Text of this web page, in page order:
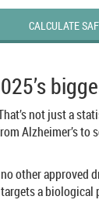
CALCULATE
not just a
Alzheimer’s
other approved
a